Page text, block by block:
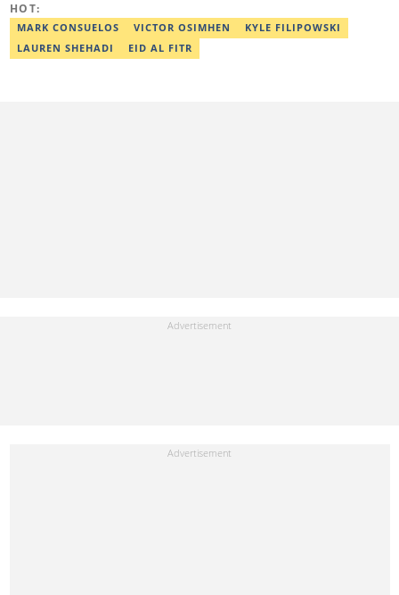
HOT:
MARK CONSUELOS VICTOR OSIMHEN
KYLE FILIPOWSKI
LAUREN SHEHADI
EID AL FITR